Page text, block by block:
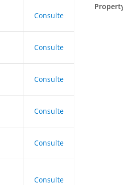
Consulte
Consulte
Consulte
Consulte
Consulte
Consulte